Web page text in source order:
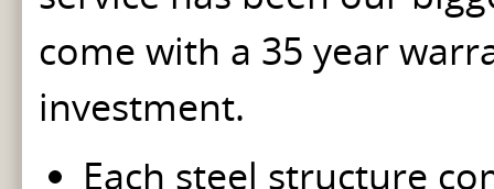
come with a 35 year
investment.
Each steel structure